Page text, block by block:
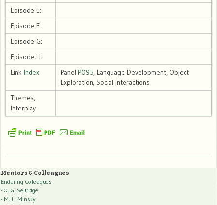
Episode E:
Episode F:
Episode G:
Episode H:
Link Index Panel P095, Language Development, Object
Exploration, Social Interactions
Themes,
Interplay
Mentors & Colleagues
Enduring Colleagues
- O. G. Selfridge
- M. L. Minsky